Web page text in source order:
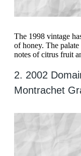
The 1998 vintage
of honey. The
notes of citrus fruit
2. 2002
Montrachet